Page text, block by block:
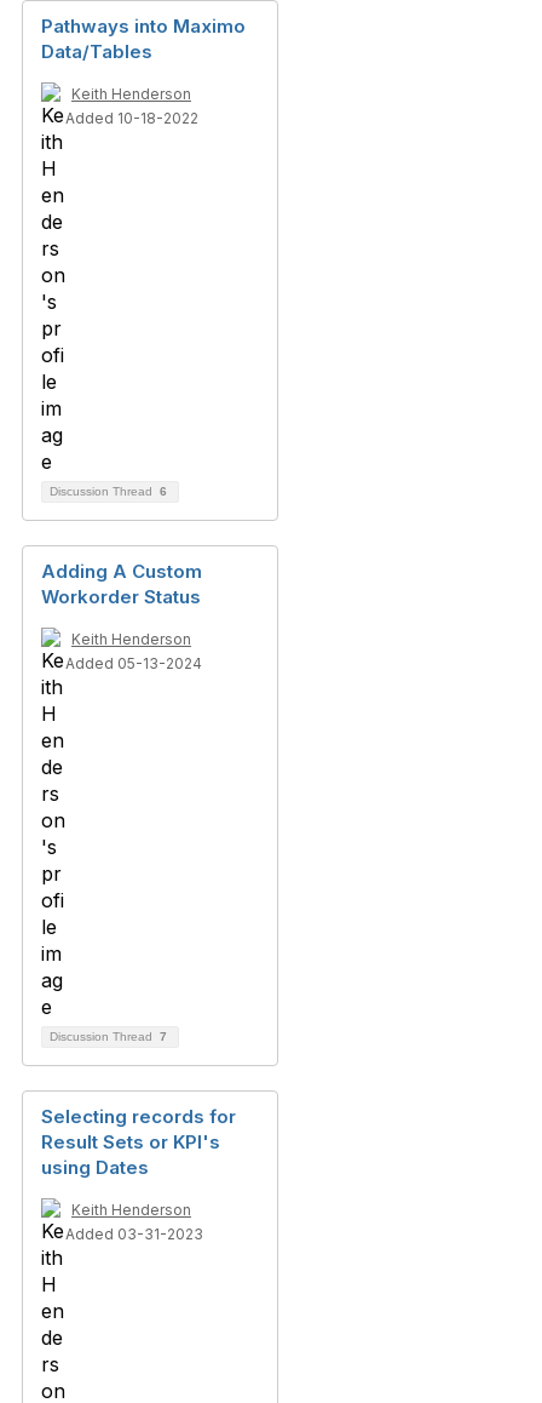
Pathways into Maximo
Data/Tables
Keith Henderson
Added 10-18-2022
Discussion Thread 6
Adding A Custom
Workorder Status
Keith Henderson
Added 05-13-2024
Discussion Thread 7
Selecting records for
Result Sets or KPI's
using Dates
Keith Henderson
Added 03-31-2023